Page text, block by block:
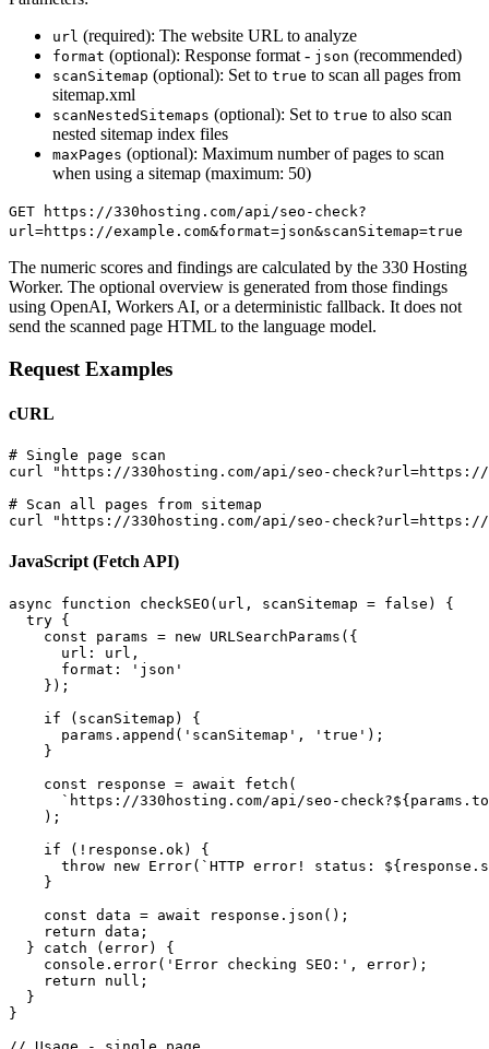
url (required): The website URL to analyze
format (optional): Response format - json (recommended)
scanSitemap (optional): Set to true to scan all pages from
sitemap.xml
scanNestedSitemaps (optional): Set to true to also scan
nested sitemap index files
maxPages (optional): Maximum number of pages to scan
when using a sitemap (maximum: 50)
GET https://330hosting.com/api/seo-check?
url=https://example.com&format=json&scanSitemap=true
The numeric scores and findings are calculated by the 330 Hosting
Worker. The optional overview is generated from those findings
using OpenAI, Workers AI, or a deterministic fallback. It does not
send the scanned page HTML to the language model.
Request Examples
cURL
# Single page scan
curl "https://330hosting.com/api/seo-check?url=https://
# Scan all pages from sitemap
curl "https://330hosting.com/api/seo-check?url=https://
JavaScript (Fetch API)
async function checkSEO(url, scanSitemap = false) {
  try {
    const params = new URLSearchParams({
      url: url,
      format: 'json'
    });
    if (scanSitemap) {
      params.append('scanSitemap', 'true');
    }
    const response = await fetch(
`https://330hosting.com/api/seo-
    );
    if (!response.ok) {
throw new Error(`HTTP error! status:
    }
    const data = await response.json();
    return data;
  } catch (error) {
    console.error('Error checking SEO:', error);
    return null;
  }
}